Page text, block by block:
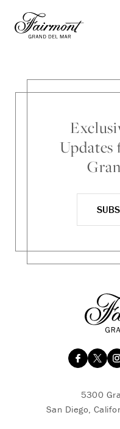
Skip to main content
5300
San Diego,